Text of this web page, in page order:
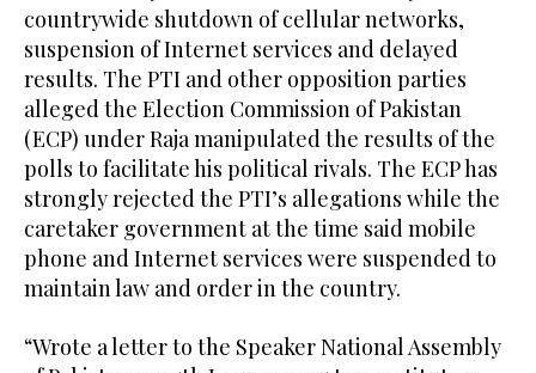
countrywide shutdown of cellular networks,
suspension of Internet services and delayed
results. The PTI and other opposition parties
alleged the Election Commission of Pakistan
(ECP) under Raja manipulated the results of the
polls to facilitate his political rivals. The ECP has
strongly rejected the PTI’s allegations while the
caretaker government at the time said mobile
phone and Internet services were suspended to
maintain law and order in the country.
“Wrote a letter to the Speaker National Assembly